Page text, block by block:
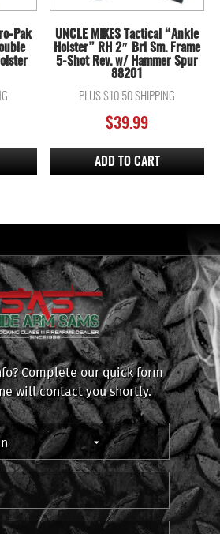
Pak
UNCLE MIKES Tactical “Ankle
Holster” RH 2″ Brl Sm. Frame
5-Shot Rev. w/ Hammer Spur
88201
PLUS $10.50 SHIPPING
$39.99
ADD TO CART
Complete our quick form
will contact you shortly.